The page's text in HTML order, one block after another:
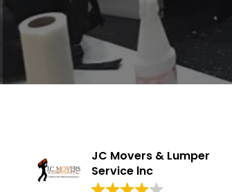
JC Movers & Lumper
Service lnc